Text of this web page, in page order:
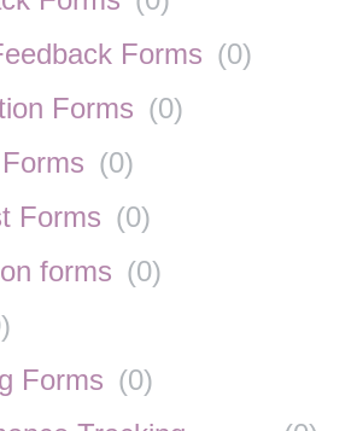
Forms (0)
Forms (0)
(0)
Forms (0)
forms (0)
)
Forms (0)